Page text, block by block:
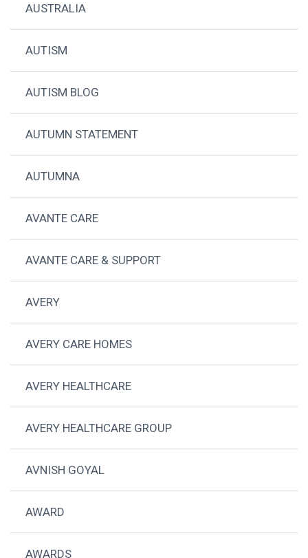
AUSTRALIA
AUTISM
AUTISM BLOG
AUTUMN STATEMENT
AUTUMNA
AVANTE CARE
AVANTE CARE & SUPPORT
AVERY
AVERY CARE HOMES
AVERY HEALTHCARE
AVERY HEALTHCARE GROUP
AVNISH GOYAL
AWARD
AWARDS